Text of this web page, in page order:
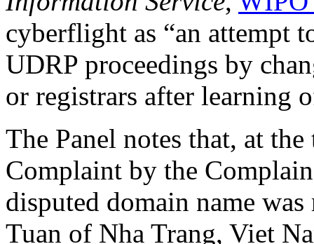
cyberflight as “an attempt
UDRP proceedings by
or registrars after learning
The Panel notes that, at
Complaint by the
disputed domain name
Tuan of Nha Trang, Viet